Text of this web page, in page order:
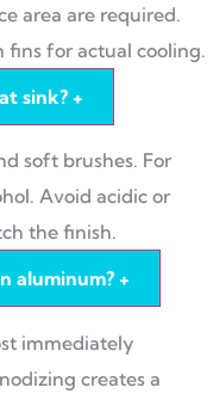
area are required.
fins for actual cooling.
sink? +
soft brushes. For
Avoid acidic or
the finish.
aluminum? +
immediately
creates a